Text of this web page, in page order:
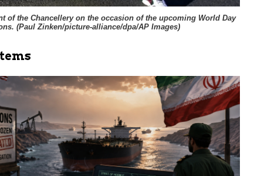
of the Chancellery on the occasion of the upcoming World Day
(Paul Zinken/picture-alliance/dpa/AP Images)